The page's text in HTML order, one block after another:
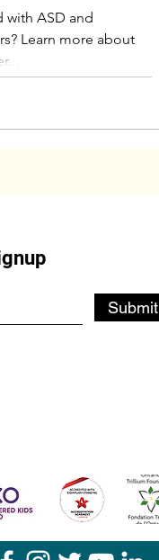
with ASD and
Learn more about
Submit